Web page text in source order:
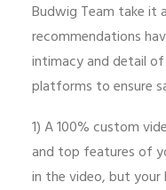
Budwig Team take it
recommendations
intimacy and detail
platforms to ensure
1) A 100% custom
and top features of
in the video, but your